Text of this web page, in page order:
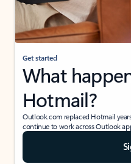
Get started
What
Hotmail?
Outlook.com replaced Hotmail
continue to work across Outlook